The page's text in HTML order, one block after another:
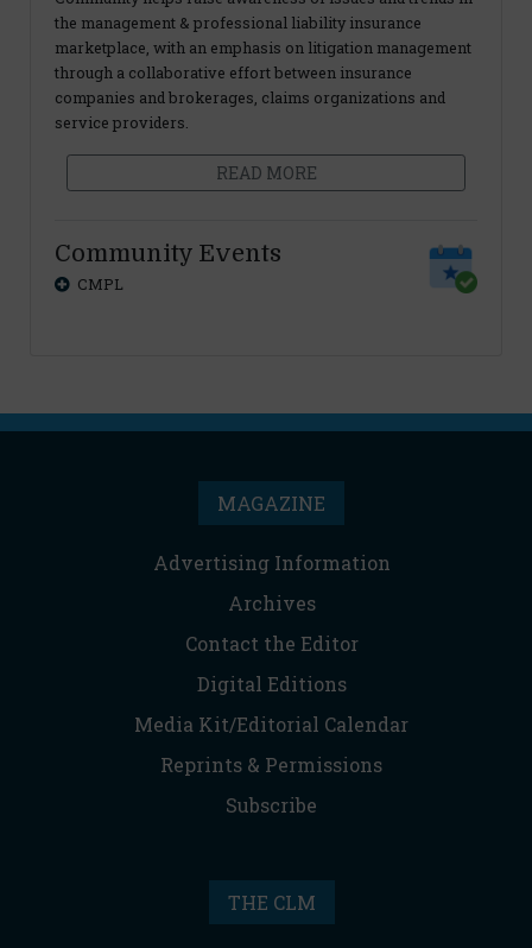
the management & professional liability insurance
marketplace, with an emphasis on litigation management
through a collaborative effort between insurance
companies and brokerages, claims organizations and
service providers.
READ MORE
Community Events
CMPL
MAGAZINE
Advertising Information
Archives
Contact the Editor
Digital Editions
Media Kit/Editorial Calendar
Reprints & Permissions
Subscribe
THE CLM